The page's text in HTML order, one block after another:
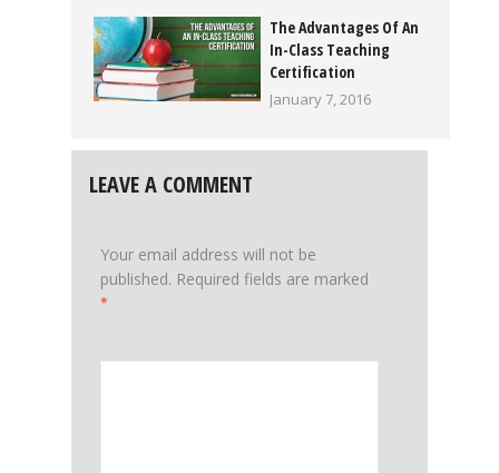
The Advantages Of An
In-Class Teaching
Certification
January 7, 2016
LEAVE A COMMENT
Your email address will not be
published. Required fields are marked
*